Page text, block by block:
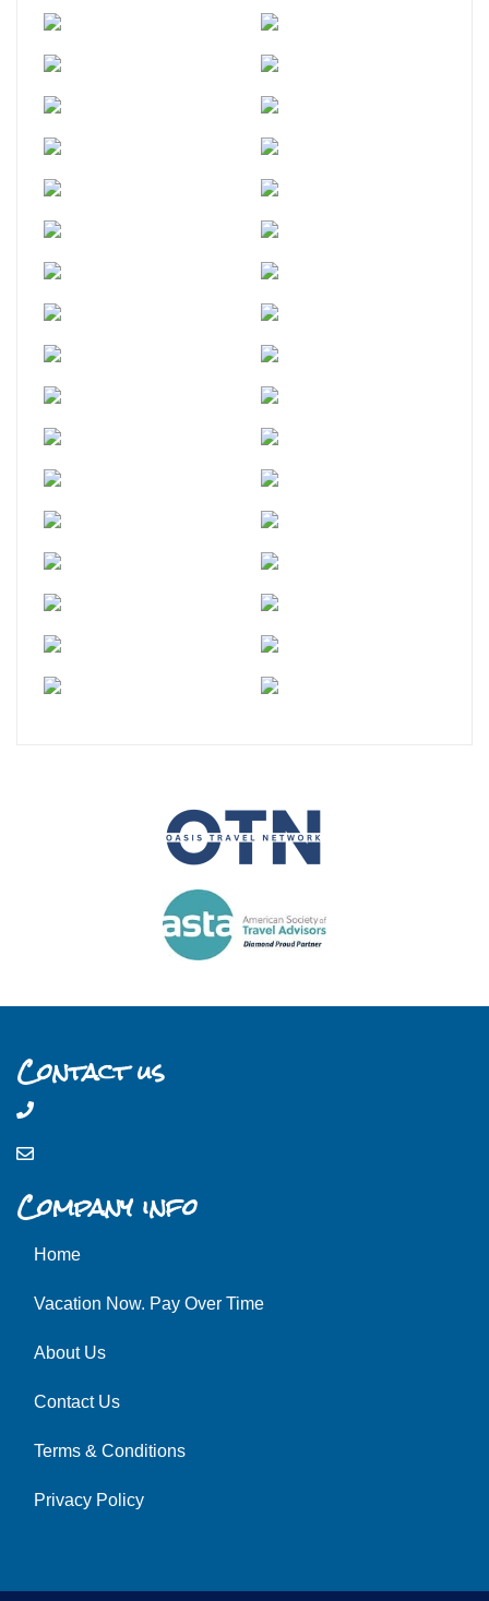
Contact us
Company info
Home
Vacation Now. Pay Over Time
About Us
Contact Us
Terms & Conditions
Privacy Policy